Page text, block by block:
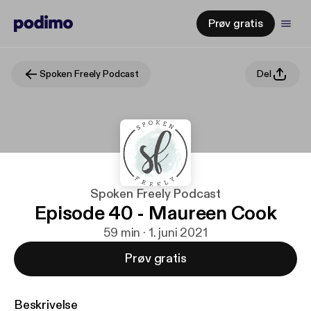
Prøv gratis
Spoken Freely Podcast Del
Spoken Freely Podcast
Episode 40 - Maureen Cook
59 min · 1. juni 2021
Prøv gratis
Beskrivelse